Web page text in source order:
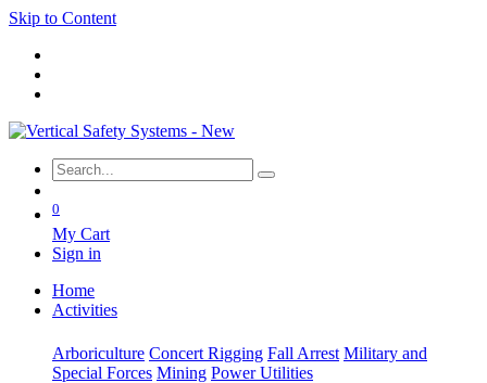
Skip to Content
0
My Cart
Sign in
Home
Activities
Arboriculture Concert Rigging Fall Arrest Military and
Special Forces Mining Power Utilities